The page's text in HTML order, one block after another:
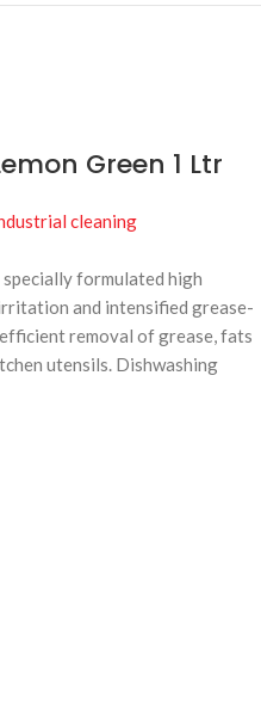
Green 1 Ltr
cleaning
formulated high
and intensified grease-
removal of grease, fats
utensils. Dishwashing